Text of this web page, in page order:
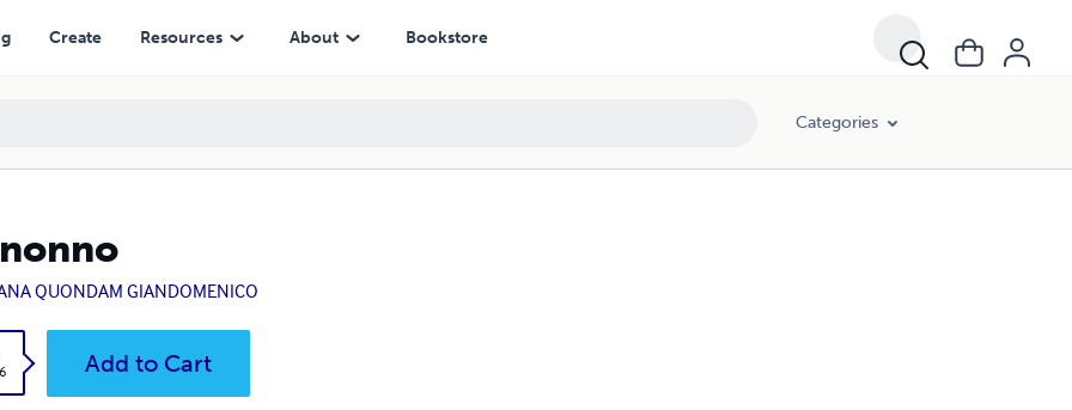
Create Resources About Bookstore
Categories
QUONDAM GIANDOMENICO
Add to Cart